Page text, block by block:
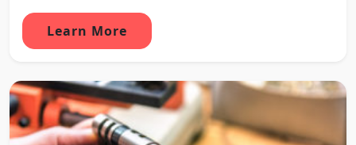
Learn More